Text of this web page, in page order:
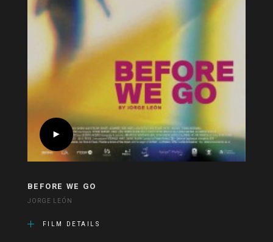
BEFORE WE GO
JORGE LEÓN
FILM DETAILS